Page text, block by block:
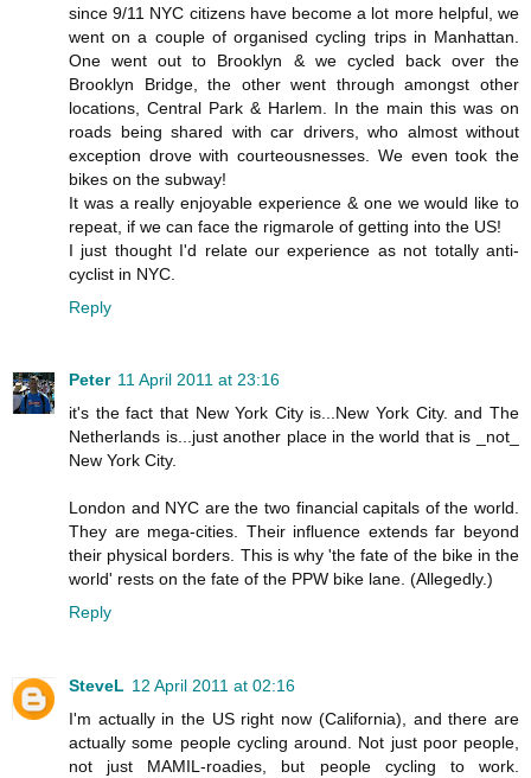
since 9/11 NYC citizens have become a lot more helpful, we
went on a couple of organised cycling trips in Manhattan.
One went out to Brooklyn & we cycled back over the
Brooklyn Bridge, the other went through amongst other
locations, Central Park & Harlem. In the main this was on
roads being shared with car drivers, who almost without
exception drove with courteousnesses. We even took the
bikes on the subway!
It was a really enjoyable experience & one we would like to
repeat, if we can face the rigmarole of getting into the US!
I just thought I'd relate our experience as not totally anti-
cyclist in NYC.
Reply
Peter 11 April 2011 at 23:16
it's the fact that New York City is...New York City. and The
Netherlands is...just another place in the world that is _not_
New York City.
London and NYC are the two financial capitals of the world.
They are mega-cities. Their influence extends far beyond
their physical borders. This is why 'the fate of the bike in the
world' rests on the fate of the PPW bike lane. (Allegedly.)
Reply
SteveL 12 April 2011 at 02:16
I'm actually in the US right now (California), and there are
actually some people cycling around. Not just poor people,
not just MAMIL-roadies, but people cycling to work.